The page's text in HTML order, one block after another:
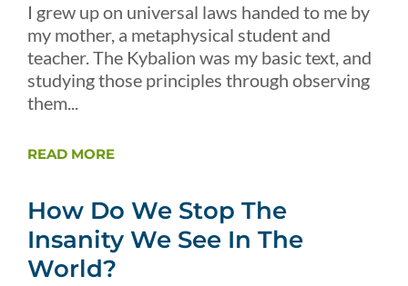
I grew up on universal laws handed to me by
my mother, a metaphysical student and
teacher. The Kybalion was my basic text, and
studying those principles through observing
them...
READ MORE
How Do We Stop The
Insanity We See In The
World?